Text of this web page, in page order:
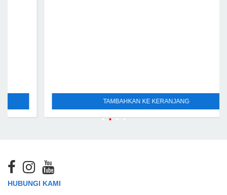
TAMBAHKAN KE KERANJANG
HUBUNGI KAMI